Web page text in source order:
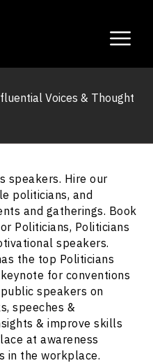
Voices & Thought
speakers. Hire our
politicians, and
and gatherings. Book
Politicians, Politicians
speakers.
the top Politicians
for conventions
speakers on
speeches &
& improve skills
at awareness
in the workplace.